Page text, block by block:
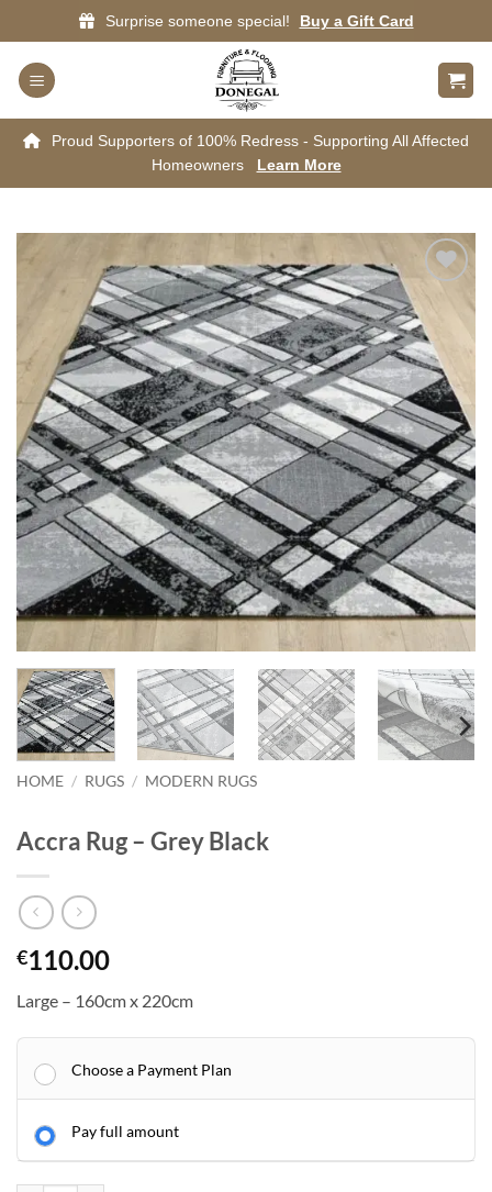
to
content
Surprise someone special! Buy a Gift Card
Proud Supporters of 100% Redress - Supporting All Affected
Homeowners
Learn More
Add to
wishlist
HOME / RUGS / MODERN RUGS
Accra Rug – Grey Black
€110.00
Large – 160cm x 220cm
Choose a Payment Plan
Pay full amount